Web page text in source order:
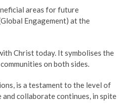
areas for future
Engagement) at the
Christ today. It symbolises the
on both sides.
is a testament to the level of
collaborate continues, in spite